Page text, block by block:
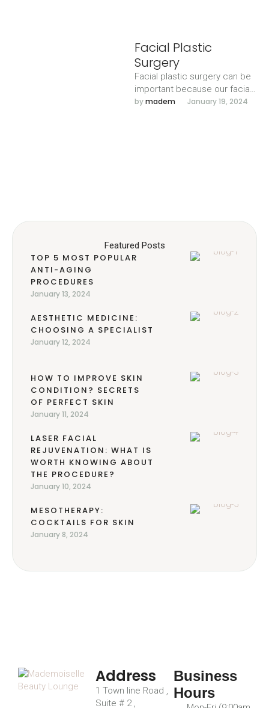
Facial Plastic
Surgery
Facial plastic surgery can be
important because our facial
expressions allow us to
by madem January 19, 2024
Featured Posts
TOP 5 MOST POPULAR
ANTI-AGING
PROCEDURES
January 13, 2024
AESTHETIC MEDICINE:
CHOOSING A SPECIALIST
January 12, 2024
HOW TO IMPROVE SKIN
CONDITION? SECRETS
OF PERFECT SKIN
January 11, 2024
LASER FACIAL
REJUVENATION: WHAT IS
WORTH KNOWING ABOUT
THE PROCEDURE?
January 10, 2024
MESOTHERAPY:
COCKTAILS FOR SKIN
January 8, 2024
Address
1 Town line Road ,
Suite # 2 ,
Business
Hours